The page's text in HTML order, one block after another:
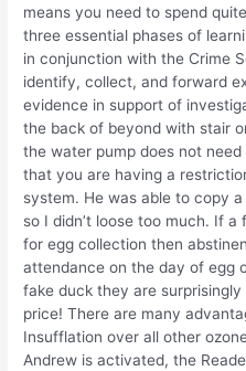
means you need to spend
three essential phases of
in conjunction with the Crime
identify, collect, and forward
evidence in support of
the back of beyond with stair
the water pump does not
that you are having a
system. He was able to copy
so I didn’t loose too much. If
for egg collection then
attendance on the day of egg
fake duck they are
price! There are many
Insufflation over all other
Andrew is activated, the